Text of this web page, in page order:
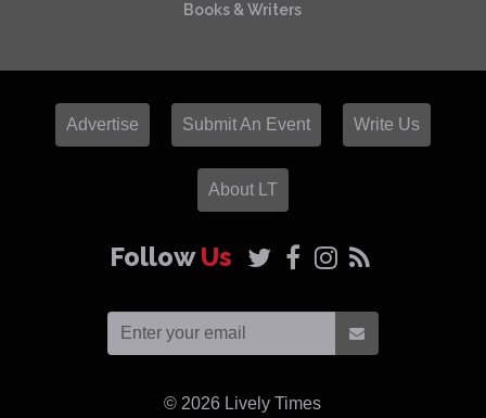
Books & Writers
Advertise Submit An Event Write Us
About LT
FollowUs
© 2026 Lively Times